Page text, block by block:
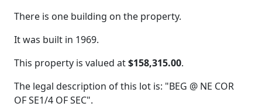
There is one building on the property.
It was built in 1969.
This property is valued at$158,315.00.
The legal description of this lot is: "BEG @ NE COR
OF SE1/4 OF SEC".